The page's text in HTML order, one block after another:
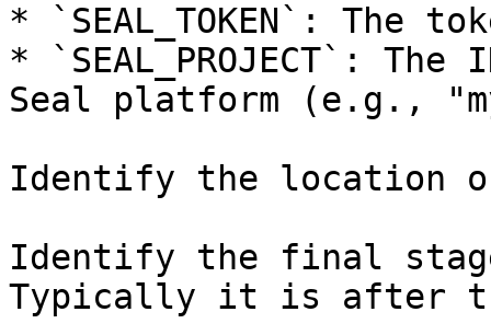
* `SEAL_TOKEN`: The
* `SEAL_PROJECT`:
Seal platform (e.g.,
Identify the location
Identify the final
Typically it is after